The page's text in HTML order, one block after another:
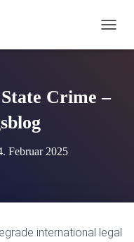
A
A
A
Crime –
Februar 2025
international legal